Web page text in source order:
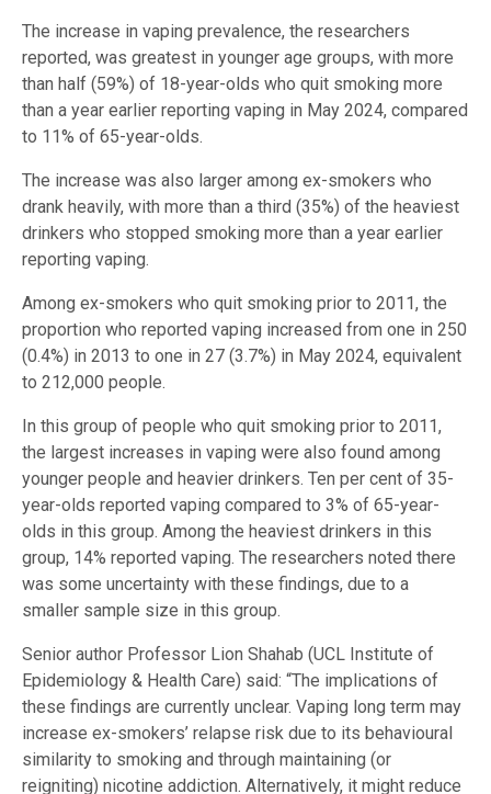
The increase in vaping prevalence, the researchers
reported, was greatest in younger age groups, with more
than half (59%) of 18-year-olds who quit smoking more
than a year earlier reporting vaping in May 2024, compared
to 11% of 65-year-olds.
The increase was also larger among ex-smokers who
drank heavily, with more than a third (35%) of the heaviest
drinkers who stopped smoking more than a year earlier
reporting vaping.
Among ex-smokers who quit smoking prior to 2011, the
proportion who reported vaping increased from one in 250
(0.4%) in 2013 to one in 27 (3.7%) in May 2024, equivalent
to 212,000 people.
In this group of people who quit smoking prior to 2011,
the largest increases in vaping were also found among
younger people and heavier drinkers. Ten per cent of 35-
year-olds reported vaping compared to 3% of 65-year-
olds in this group. Among the heaviest drinkers in this
group, 14% reported vaping. The researchers noted there
was some uncertainty with these findings, due to a
smaller sample size in this group.
Senior author Professor Lion Shahab (UCL Institute of
Epidemiology & Health Care) said: “The implications of
these findings are currently unclear. Vaping long term may
increase ex-smokers’ relapse risk due to its behavioural
similarity to smoking and through maintaining (or
reigniting) nicotine addiction. Alternatively, it might reduce